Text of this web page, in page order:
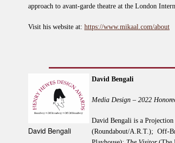
approach to avant-garde theatre at the London
Visit his website at: https://www.mikaal.com/about
David Bengali
David Bengali
Media Design – 2022
David Bengali is a
(Roundabout/A.R.T.); Off-